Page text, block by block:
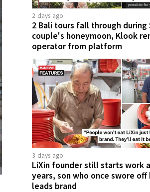
2 days ago
2 Bali tours fall through during
couple's honeymoon, Klook
operator from platform
3 days ago
LiXin founder still starts work
years, son who once swore
leads brand